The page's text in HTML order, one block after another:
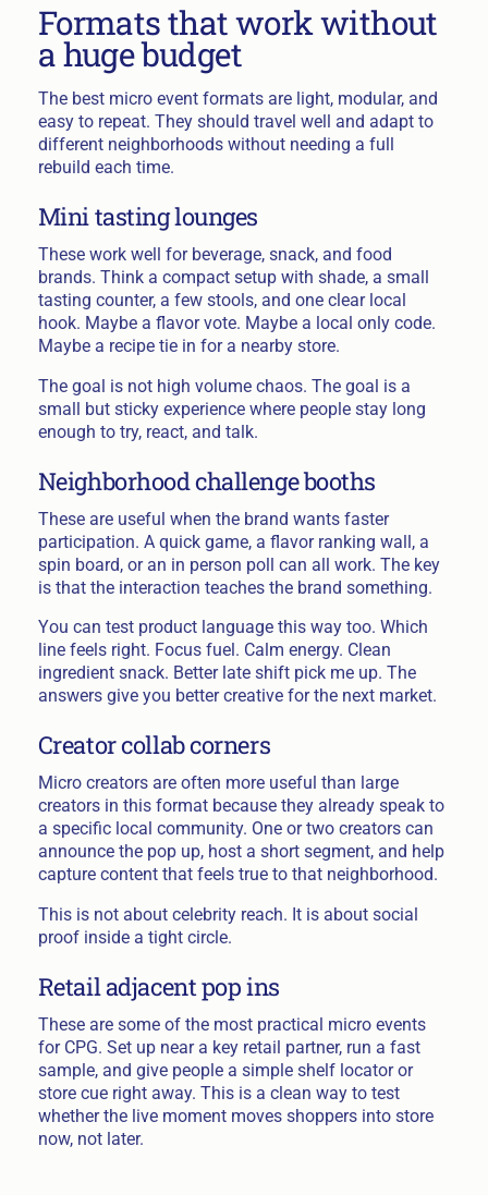
Formats that work without
a huge budget
The best micro event formats are light, modular, and
easy to repeat. They should travel well and adapt to
different neighborhoods without needing a full
rebuild each time.
Mini tasting lounges
These work well for beverage, snack, and food
brands. Think a compact setup with shade, a small
tasting counter, a few stools, and one clear local
hook. Maybe a flavor vote. Maybe a local only code.
Maybe a recipe tie in for a nearby store.
The goal is not high volume chaos. The goal is a
small but sticky experience where people stay long
enough to try, react, and talk.
Neighborhood challenge booths
These are useful when the brand wants faster
participation. A quick game, a flavor ranking wall, a
spin board, or an in person poll can all work. The key
is that the interaction teaches the brand something.
You can test product language this way too. Which
line feels right. Focus fuel. Calm energy. Clean
ingredient snack. Better late shift pick me up. The
answers give you better creative for the next market.
Creator collab corners
Micro creators are often more useful than large
creators in this format because they already speak to
a specific local community. One or two creators can
announce the pop up, host a short segment, and help
capture content that feels true to that neighborhood.
This is not about celebrity reach. It is about social
proof inside a tight circle.
Retail adjacent pop ins
These are some of the most practical micro events
for CPG. Set up near a key retail partner, run a fast
sample, and give people a simple shelf locator or
store cue right away. This is a clean way to test
whether the live moment moves shoppers into store
now, not later.